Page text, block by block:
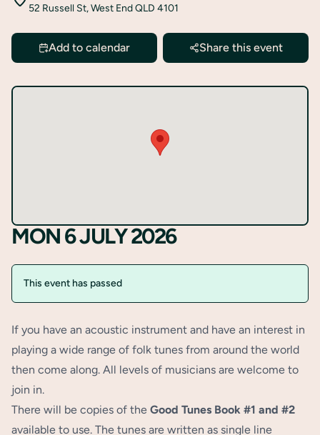
52 Russell St, West End QLD 4101
Add to calendar Share this event
MON 6 JULY 2026
This event has passed
If you have an acoustic instrument and have an interest in
playing a wide range of folk tunes from around the world
then come along. All levels of musicians are welcome to
join in.
There will be copies of the Good Tunes Book #1 and #2
available to use. The tunes are written as single line